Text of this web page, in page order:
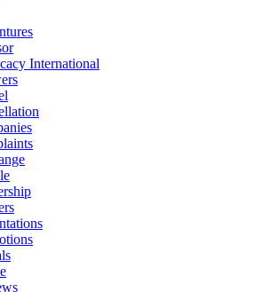
International